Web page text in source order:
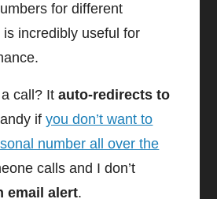
for different
incredibly useful for
a call? Itauto-redirects to
ifyou don’t want to
number all over the
calls and I don’t
email alert.